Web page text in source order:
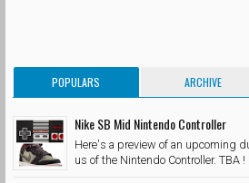
POPULARS ARCHIVE
Nike SB Mid Nintendo Controller
Here's a preview of an upcoming
us of the Nintendo Controller. TBA !